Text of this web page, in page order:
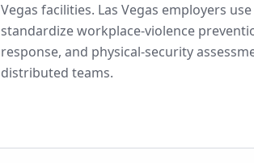
Vegas facilities. Las Vegas employers
standardize workplace-violence
response, and physical-security
distributed teams.